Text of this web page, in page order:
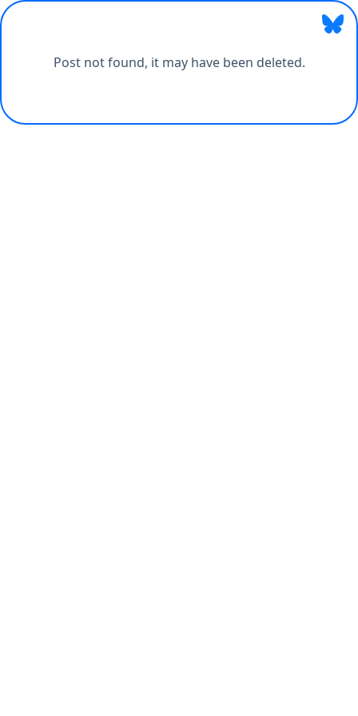
Post not found, it may have been deleted.